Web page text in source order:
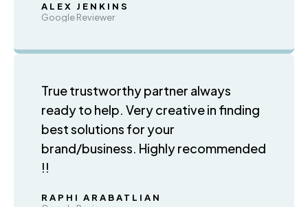
ALEX JENKINS
Google Reviewer
True trustworthy partner always
ready to help. Very creative in finding
best solutions for your
brand/business. Highly recommended
!!
RAPHI ARABATLIAN